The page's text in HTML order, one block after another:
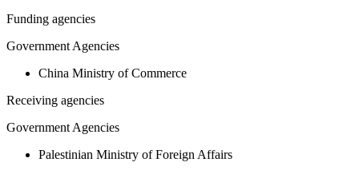
Funding agencies
Government Agencies
China Ministry of Commerce
Receiving agencies
Government Agencies
Palestinian Ministry of Foreign Affairs